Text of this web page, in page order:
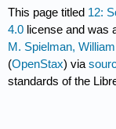
This page titled 12:
4.0 license and was
M. Spielman,
(OpenStax) via
standards of the